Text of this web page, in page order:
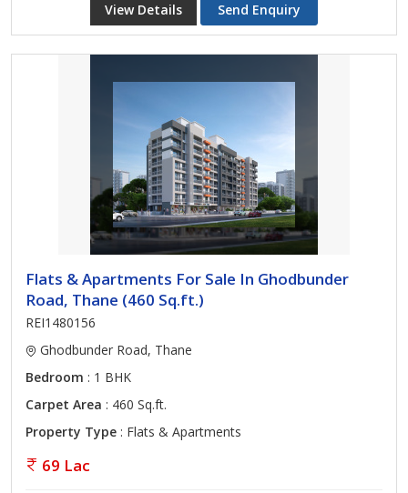
View Details Send Enquiry
Flats & Apartments For Sale In Ghodbunder
Road, Thane (460 Sq.ft.)
REI1480156
Ghodbunder Road, Thane
Bedroom : 1 BHK
Carpet Area : 460 Sq.ft.
Property Type : Flats & Apartments
69 Lac